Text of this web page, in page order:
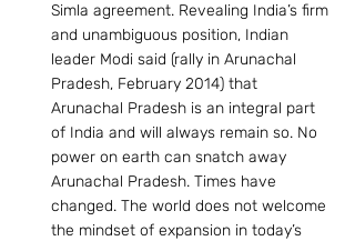
Simla agreement. Revealing India’s firm
and unambiguous position, Indian
leader Modi said (rally in Arunachal
Pradesh, February 2014) that
Arunachal Pradesh is an integral part
of India and will always remain so. No
power on earth can snatch away
Arunachal Pradesh. Times have
changed. The world does not welcome
the mindset of expansion in today’s